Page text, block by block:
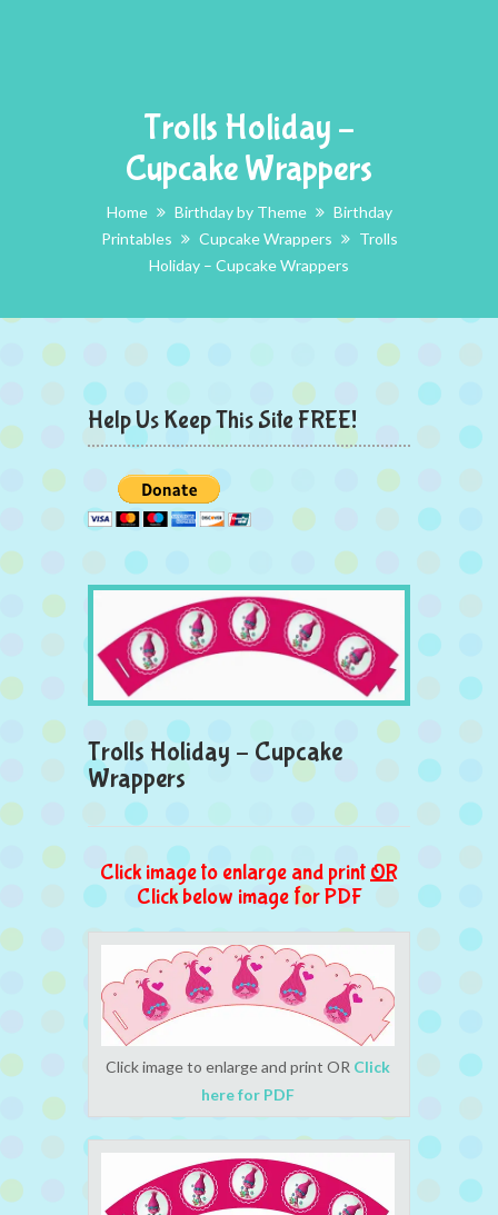
Trolls Holiday –
Cupcake Wrappers
Home Birthday by Theme
Birthday
Printables
Cupcake Wrappers
Trolls
Holiday – Cupcake Wrappers
Help Us Keep This Site FREE!
Trolls Holiday – Cupcake
Wrappers
Click image to enlarge and print OR
Click below image for PDF
Click image to enlarge and print OR Click
here for PDF